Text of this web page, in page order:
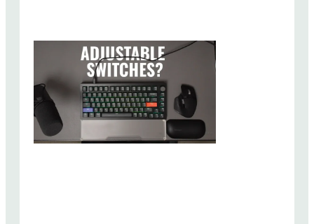
o
l
o
U
B
u